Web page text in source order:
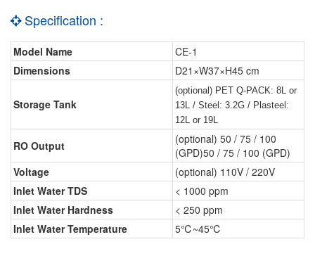
Specification :
Model Name
CE-1
Dimensions
D21×W37×H45 cm
Storage Tank
(optional) PET Q-PACK: 8L or
13L / Steel: 3.2G / Plasteel:
12L or 19L
RO Output
(optional) 50 / 75 / 100
(GPD)50 / 75 / 100 (GPD)
Voltage
(optional) 110V / 220V
Inlet Water TDS
< 1000 ppm
Inlet Water Hardness
< 250 ppm
Inlet Water Temperature
5℃~45℃